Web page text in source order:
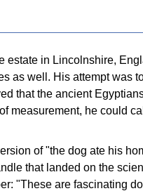
estate in Lincolnshire,
as well. His attempt was
that the ancient
measurement, he could
of "the dog ate his
that landed on the
"These are fascinating